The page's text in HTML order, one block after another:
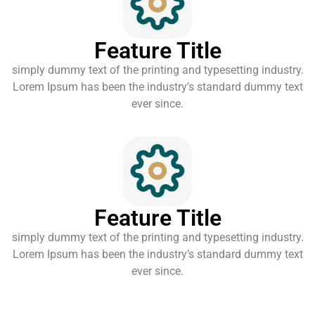
Feature Title
simply dummy text of the printing and typesetting industry.
Lorem Ipsum has been the industry’s standard dummy text
ever since.
Feature Title
simply dummy text of the printing and typesetting industry.
Lorem Ipsum has been the industry’s standard dummy text
ever since.